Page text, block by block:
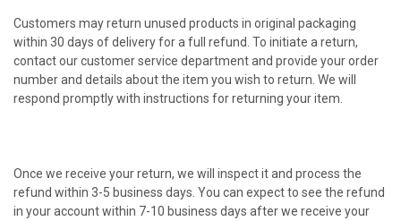
Customers may return unused products in original packaging
within 30 days of delivery for a full refund. To initiate a return,
contact our customer service department and provide your order
number and details about the item you wish to return. We will
respond promptly with instructions for returning your item.
Once we receive your return, we will inspect it and process the
refund within 3-5 business days. You can expect to see the refund
in your account within 7-10 business days after we receive your